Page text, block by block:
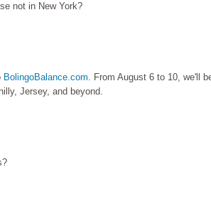
not in New York?
BolingoBalance.com. From August 6 to 10, we'll
Jersey, and beyond.